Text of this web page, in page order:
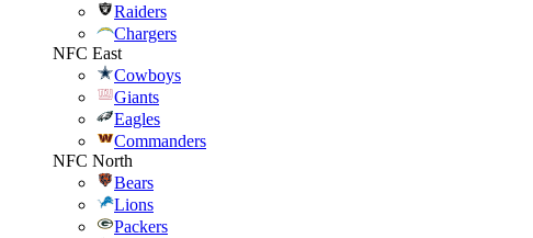
Raiders
Chargers
NFC East
Cowboys
Giants
Eagles
Commanders
NFC North
Bears
Lions
Packers